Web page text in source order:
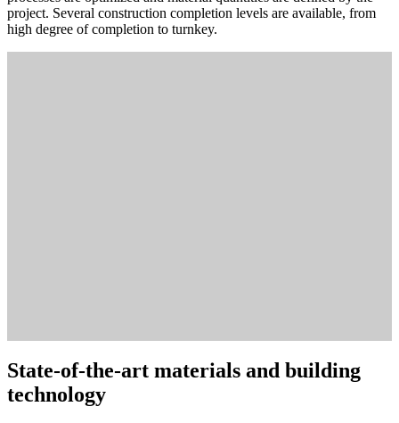
project. Several construction completion levels are available, from
high degree of completion to turnkey.
State-of-the-art materials and building
technology